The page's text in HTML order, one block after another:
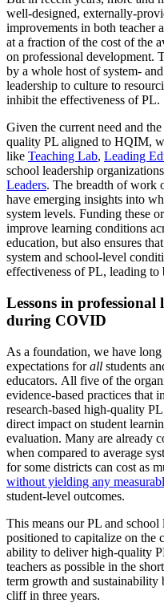
well-designed, externally-
improvements in both teacher
at a fraction of the cost of the
on professional development.
by a whole host of system-
leadership to culture to
inhibit the effectiveness of PL.
Given the current need and
quality PL aligned to HQIM,
like Teaching Lab, Leading
school leadership
Leaders. The breadth of work
have emerging insights into
system levels. Funding these
improve learning conditions
education, but also ensures
system and school-level
effectiveness of PL, leading to
Lessons in
during COVID
As a foundation, we have
expectations forall students
educators. All five of the
evidence-based practices that
research-based high-quality
direct impact on student
evaluation. Many are already
when compared to average
for some districts can cost as
without yielding any
student-level outcomes.
This means our PL and school
positioned to capitalize on the
ability to deliver high-quality
teachers as possible in the
term growth and
cliff in three years.